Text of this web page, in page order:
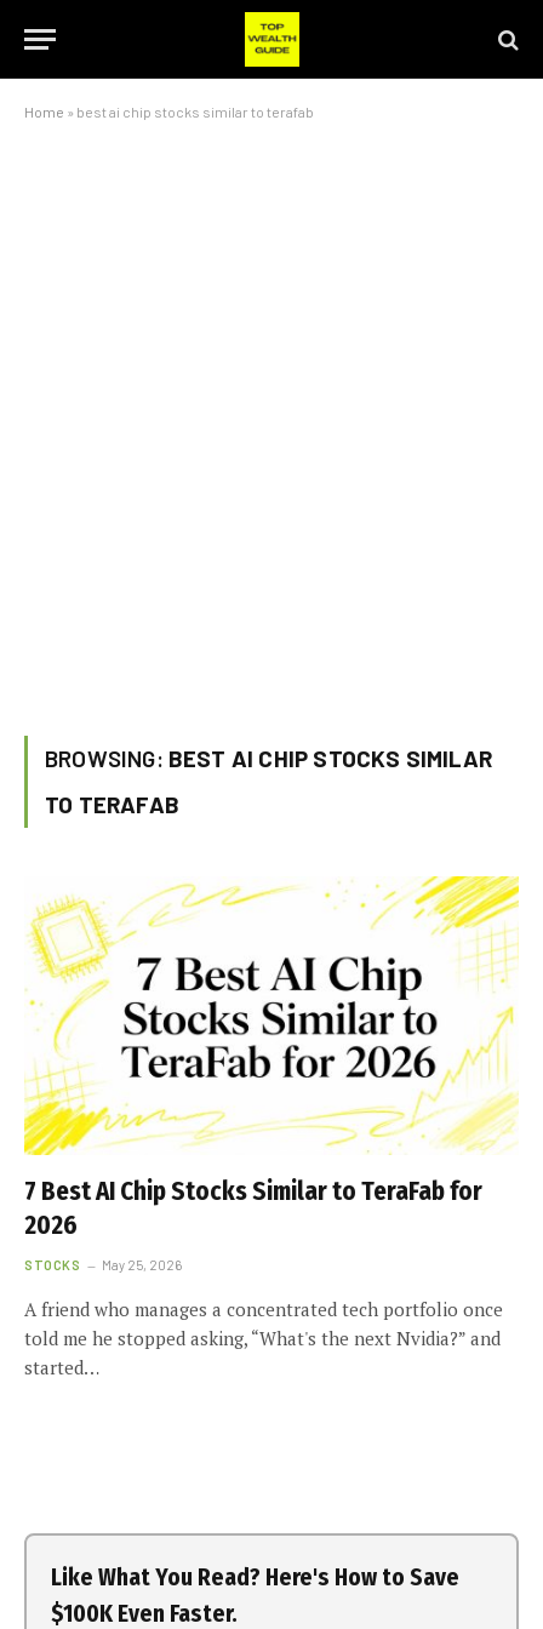
Home » best ai chip stocks similar to terafab
BROWSING: BEST AI CHIP STOCKS SIMILAR
TO TERAFAB
7 Best AI Chip Stocks Similar to TeraFab for
2026
STOCKS May 25, 2026
A friend who manages a concentrated tech portfolio once
told me he stopped asking, “What's the next Nvidia?” and
started…
Like What You Read? Here's How to Save
$100K Even Faster.